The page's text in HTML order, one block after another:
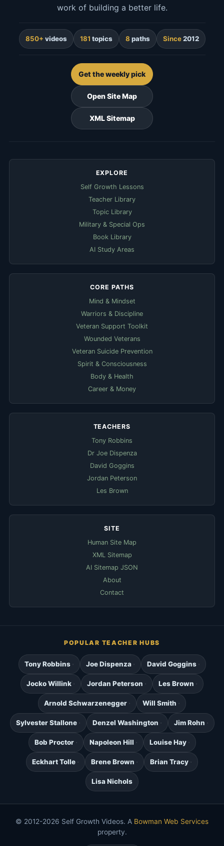
work of building a better life.
850+ videos 181 topics 8 paths Since2012
Get the weekly pick
Open Site Map
XML Sitemap
EXPLORE
Self Growth Lessons
Teacher Library
Topic Library
Military & Special Ops
Book Library
AI Study Areas
CORE PATHS
Mind & Mindset
Warriors & Discipline
Veteran Support Toolkit
Wounded Veterans
Veteran Suicide Prevention
Spirit & Consciousness
Body & Health
Career & Money
TEACHERS
Tony Robbins
Dr Joe Dispenza
David Goggins
Jordan Peterson
Les Brown
SITE
Human Site Map
XML Sitemap
AI Sitemap JSON
About
Contact
POPULAR TEACHER HUBS
Tony Robbins Joe Dispenza David Goggins
Jocko Willink Jordan Peterson Les Brown
Arnold Schwarzenegger Will Smith
Sylvester Stallone Denzel Washington Jim Rohn
Bob Proctor Napoleon Hill Louise Hay
Eckhart Tolle Brene Brown Brian Tracy
Lisa Nichols
© 2012-2026 Self Growth Videos. A Bowman Web Services
property.